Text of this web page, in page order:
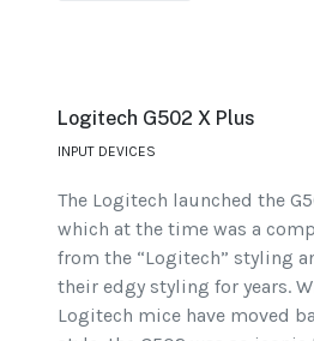
Logitech G502 X Plus
INPUT DEVICES
The Logitech launched the
which at the time was a
from the “Logitech” styling
their edgy styling for years.
Logitech mice have moved